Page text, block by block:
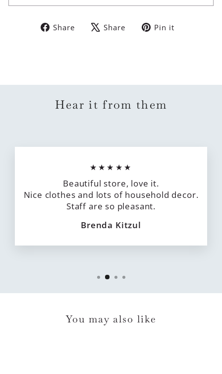
Share
ShareShare
TweetPin it
Hear it from them
★★★★★
Beautiful store, love it.
Nice clothes and lots of household decor.
Staff are so pleasant.
Brenda Kitzul
You may also like